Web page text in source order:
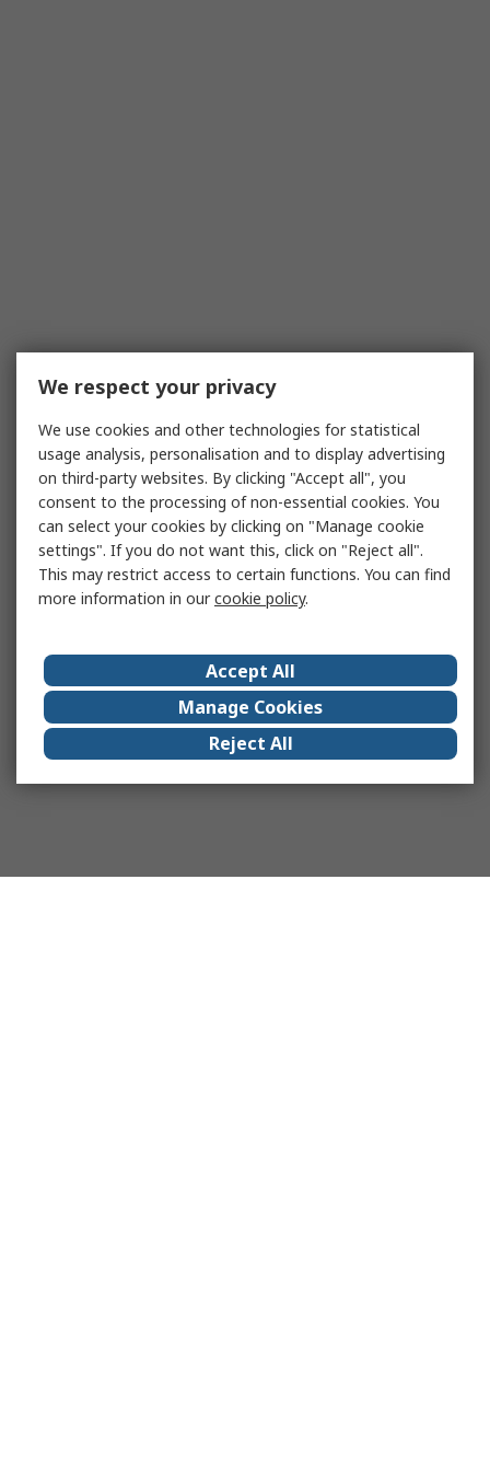
We respect your privacy
We use cookies and other technologies for statistical
usage analysis, personalisation and to display advertising
on third-party websites. By clicking "Accept all", you
consent to the processing of non-essential cookies. You
can select your cookies by clicking on "Manage cookie
settings". If you do not want this, click on "Reject all".
This may restrict access to certain functions. You can find
more information in ourcookie policy.
Accept All
Manage Cookies
Reject All